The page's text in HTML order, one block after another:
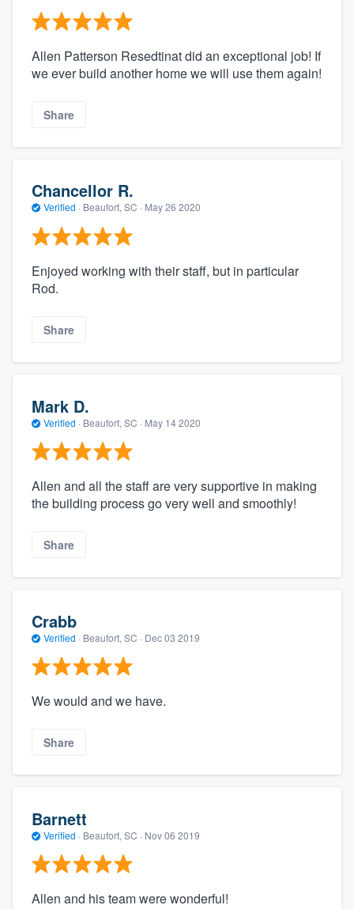
Allen Patterson Resedtinat did an exceptional job! If
we ever build another home we will use them again!
Share
Chancellor R.
Verified · Beaufort, SC · May 26 2020
Enjoyed working with their staff, but in particular
Rod.
Share
Mark D.
Verified · Beaufort, SC · May 14 2020
Allen and all the staff are very supportive in making
the building process go very well and smoothly!
Share
Crabb
Verified · Beaufort, SC · Dec 03 2019
We would and we have.
Share
Barnett
Verified · Beaufort, SC · Nov 06 2019
Allen and his team were wonderful!